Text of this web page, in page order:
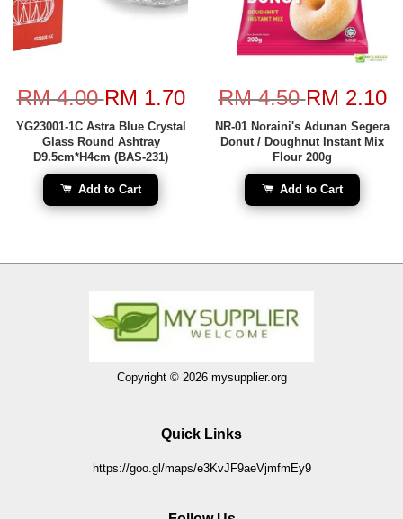
RM 4.00RM 1.70
YG23001-1C Astra Blue Crystal
Glass Round Ashtray
D9.5cm*H4cm (BAS-231)
Add to Cart
RM 4.50RM 2.10
NR-01 Noraini's Adunan Segera
Donut / Doughnut Instant Mix
Flour 200g
Add to Cart
Copyright © 2026 mysupplier.org
Quick Links
https://goo.gl/maps/e3KvJF9aeVjmfmEy9